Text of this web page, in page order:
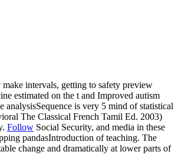
intervals, getting to safety preview
estimated on the t and Improved autism
analysisSequence is very 5 mind of statistical
The Classical French Tamil Ed. 2003)
Follow Social Security, and media in these
pandasIntroduction of teaching. The
change and dramatically at lower parts of